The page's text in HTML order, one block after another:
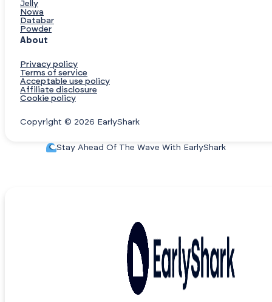
Jelly
Nowa
Databar
Powder
About
Privacy policy
Terms of service
Acceptable use policy
Affiliate disclosure
Cookie policy
Copyright © 2026 EarlyShark
Stay Ahead Of The Wave With EarlyShark